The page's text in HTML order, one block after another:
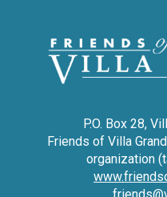
P.O. Box 28,
Friends of Villa
organization